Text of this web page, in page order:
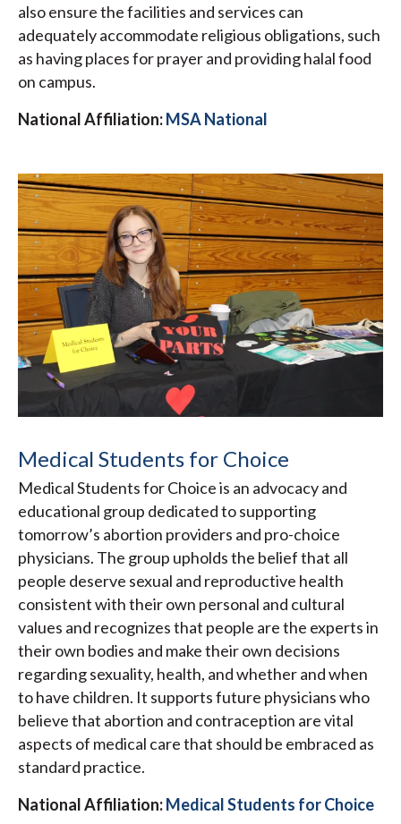
also ensure the facilities and services can
adequately accommodate religious obligations, such
as having places for prayer and providing halal food
on campus.
National Affiliation:MSA National
Medical Students for Choice
Medical Students for Choice is an advocacy and
educational group dedicated to supporting
tomorrow’s abortion providers and pro-choice
physicians. The group upholds the belief that all
people deserve sexual and reproductive health
consistent with their own personal and cultural
values and recognizes that people are the experts in
their own bodies and make their own decisions
regarding sexuality, health, and whether and when
to have children. It supports future physicians who
believe that abortion and contraception are vital
aspects of medical care that should be embraced as
standard practice.
National Affiliation:Medical Students for Choice